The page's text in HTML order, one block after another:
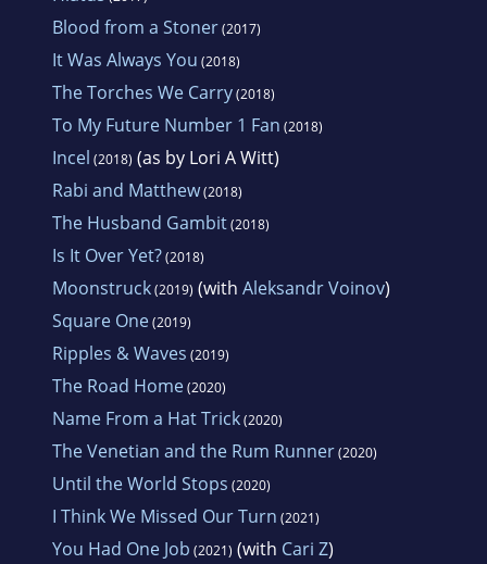
Blood from a Stoner(2017)
It Was Always You (2018)
The Torches We Carry(2018)
To My Future Number 1 Fan (2018)
Incel (2018) (as by Lori A Witt)
Rabi and Matthew(2018)
The Husband Gambit(2018)
Is It Over Yet?(2018)
Moonstruck(2019) (with Aleksandr Voinov)
Square One(2019)
Ripples & Waves (2019)
The Road Home(2020)
Name From a Hat Trick(2020)
The Venetian and the Rum Runner(2020)
Until the World Stops (2020)
I Think We Missed Our Turn (2021)
You Had One Job (2021) (with Cari Z)